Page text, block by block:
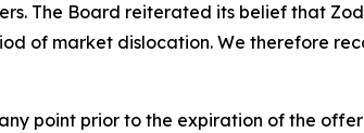
The Board reiterated its belief that
of market dislocation. We therefore
point prior to the expiration of the offer